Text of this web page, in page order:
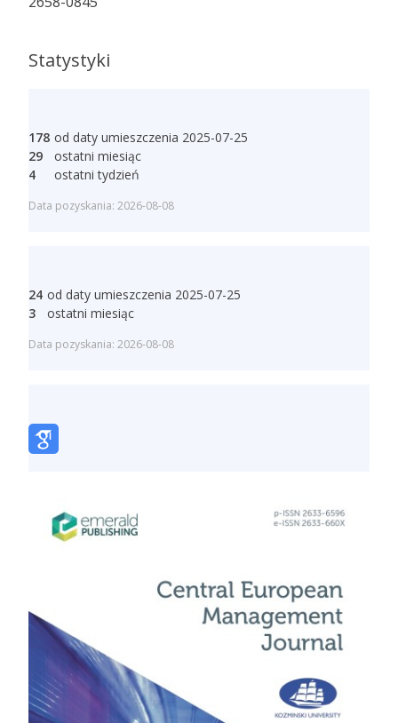
Statystyki
178 od daty umieszczenia 2025-07-25
29
ostatni miesiąc
4
ostatni tydzień
Data pozyskania: 2026-08-08
24 od daty umieszczenia 2025-07-25
3
ostatni miesiąc
Data pozyskania: 2026-08-08